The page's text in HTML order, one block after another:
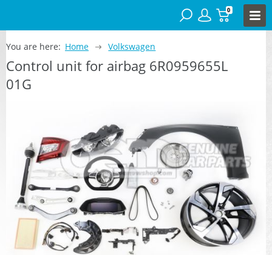
0
You are here: Home Volkswagen
Control unit for airbag 6R0959655L
01G